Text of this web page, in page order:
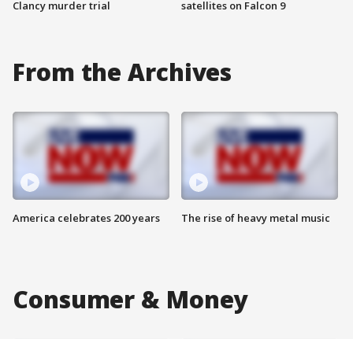
Clancy murder trial
satellites on Falcon 9
From the Archives
America celebrates 200 years The rise of heavy metal music
Consumer & Money